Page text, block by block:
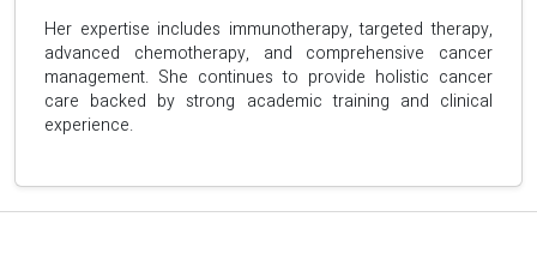
Her expertise includes immunotherapy, targeted therapy,
advanced chemotherapy, and comprehensive cancer
management. She continues to provide holistic cancer
care backed by strong academic training and clinical
experience.